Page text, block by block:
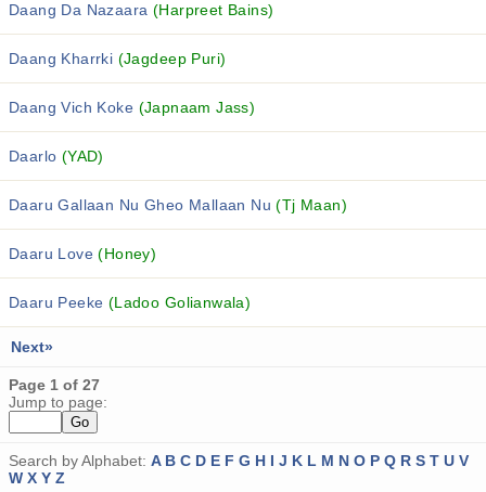
Daang Da Nazaara (Harpreet Bains)
Daang Kharrki (Jagdeep Puri)
Daang Vich Koke (Japnaam Jass)
Daarlo (YAD)
Daaru Gallaan Nu Gheo Mallaan Nu(Tj Maan)
Daaru Love(Honey)
Daaru Peeke (Ladoo Golianwala)
Next»
Page 1 of 27
Jump to page:
Search by Alphabet: A B C D E F G H I J K L M N O P Q R S T U V
W X Y Z